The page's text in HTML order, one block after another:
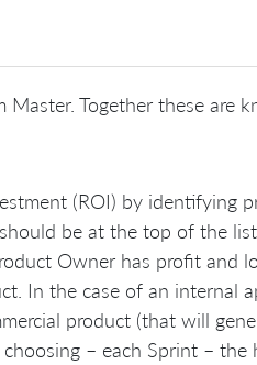
Master. Together these are
(ROI) by identifying
be at the top of the
Owner has profit and
In the case of an internal
product (that will
– each Sprint – the